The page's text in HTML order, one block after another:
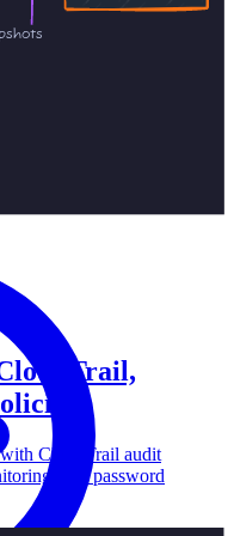
CloudTrail audit
and password